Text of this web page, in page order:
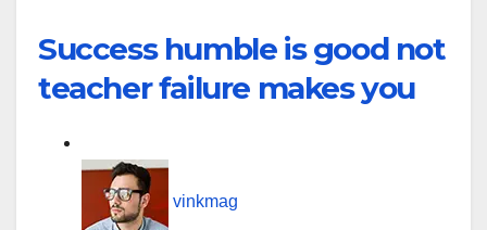
Success humble is good not
teacher failure makes you
vinkmag